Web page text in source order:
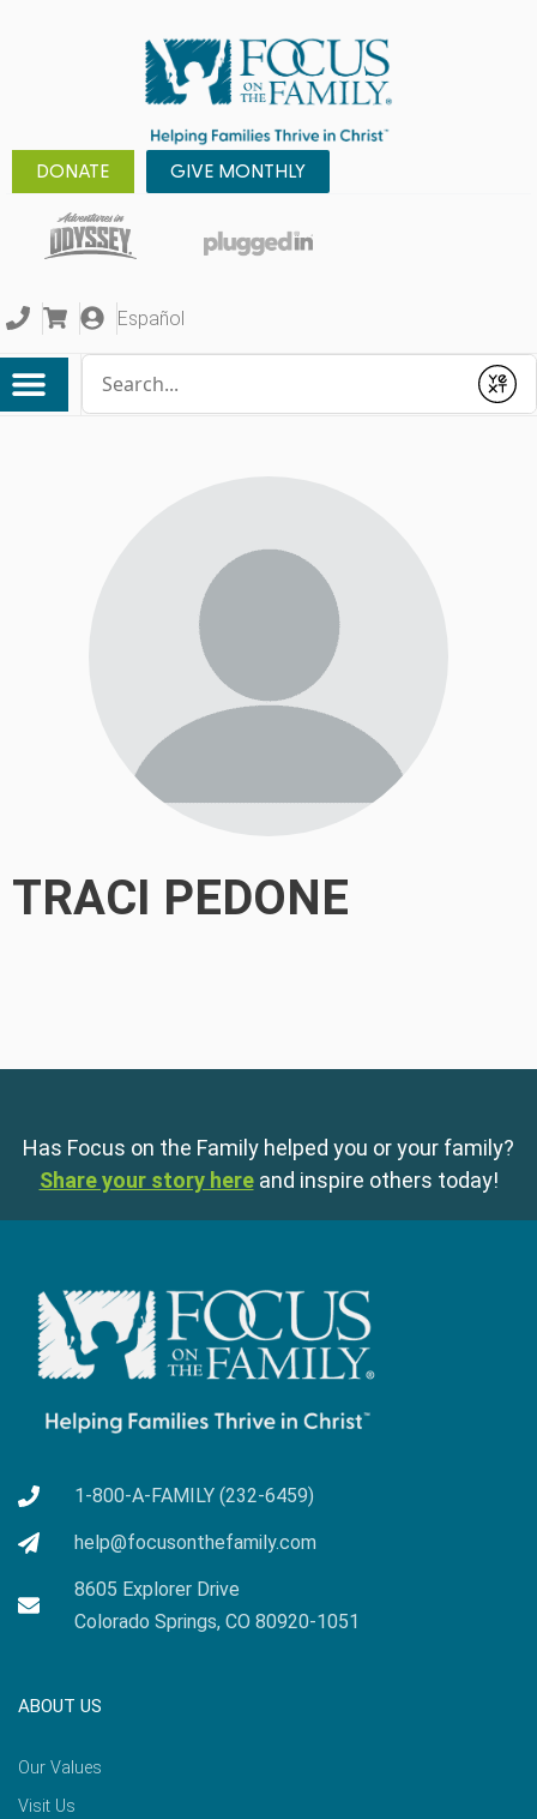
DONATE GIVE MONTHLY
Español
Submit
TRACI PEDONE
Has Focus on the Family helped you or your family?
Share your story here and inspire others today!
1-800-A-FAMILY (232-6459)
help@focusonthefamily.com
8605 Explorer Drive
Colorado Springs, CO 80920-1051
ABOUT US
Our Values
Visit Us